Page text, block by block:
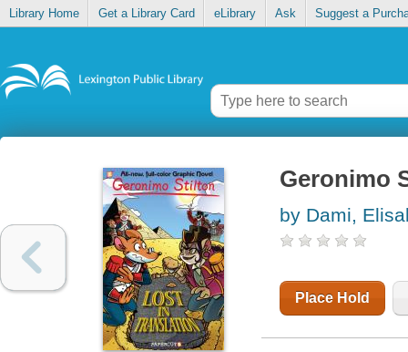
Library Home Get a Library Card eLibrary Ask Suggest a
Geronimo
by Dami,
Place Hold